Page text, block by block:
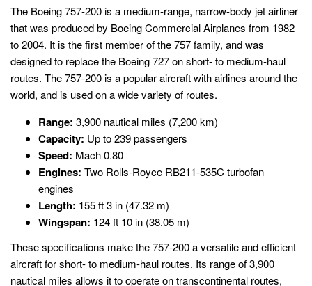
The Boeing 757-200 is a medium-range, narrow-body jet airliner
that was produced by Boeing Commercial Airplanes from 1982
to 2004. It is the first member of the 757 family, and was
designed to replace the Boeing 727 on short- to medium-haul
routes. The 757-200 is a popular aircraft with airlines around the
world, and is used on a wide variety of routes.
Range: 3,900 nautical miles (7,200 km)
Capacity: Up to 239 passengers
Speed: Mach 0.80
Engines: Two Rolls-Royce RB211-535C turbofan
engines
Length: 155 ft 3 in (47.32 m)
Wingspan: 124 ft 10 in (38.05 m)
These specifications make the 757-200 a versatile and efficient
aircraft for short- to medium-haul routes. Its range of 3,900
nautical miles allows it to operate on transcontinental routes,